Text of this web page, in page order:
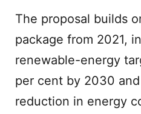
The proposal builds
package from 2021,
renewable-energy
per cent by 2030
reduction in energy